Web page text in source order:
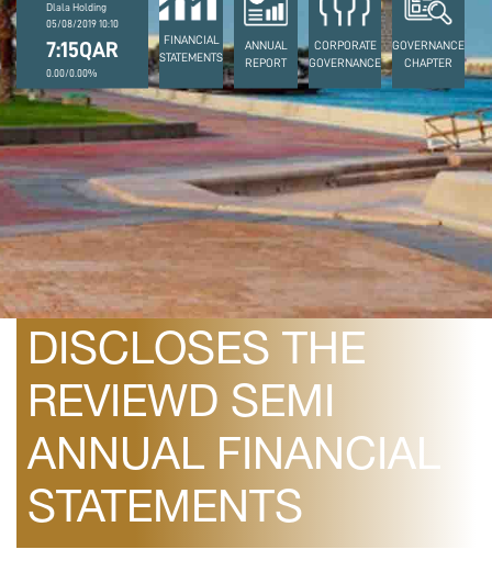
Dlala Holding
05/08/2019 10:10
7:15QAR
0.00/0.00%
FINANCIAL
STATEMENTS
ANNUAL
REPORT
CORPORATE
GOVERNANCE
GOVERNANCE
CHAPTER
August 10, 2010
DLALA HOLDING
DISCLOSES THE
REVIEWD SEMI
ANNUAL FINANCIAL
STATEMENTS